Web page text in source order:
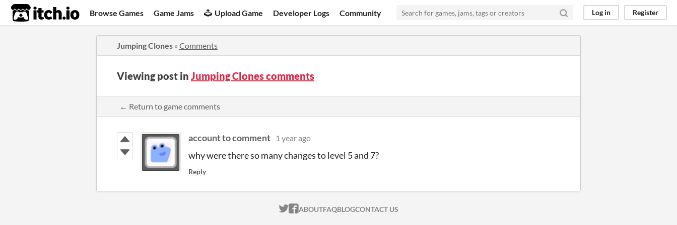
itch.io Browse Games Game Jams Upload Game Developer Logs Community Log in Register
Jumping Clones » Comments
Viewing post in Jumping Clones comments
← Return to game comments
account to comment 1 year ago
why were there so many changes to level 5 and 7?
Reply
ITCH.IO ON TWITTER
ITCH.IO ON FACEBOOK
ABOUTFAQBLOGCONTACT US